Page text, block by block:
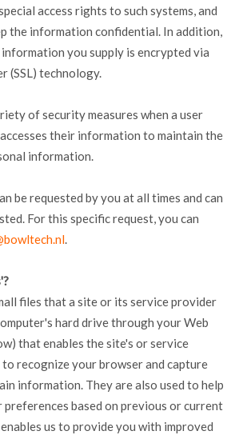
access rights to such systems, and
the information confidential. In addition,
you supply is encrypted via
(SSL) technology.
of security measures when a user
their information to maintain the
information.
be requested by you at all times and can
For this specific request, you can
.
files that a site or its service provider
hard drive through your Web
that enables the site's or service
recognize your browser and capture
information. They are also used to help
preferences based on previous or current
us to provide you with improved